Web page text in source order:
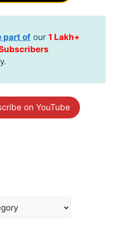
part of our 1 Lakh+
on YouTube